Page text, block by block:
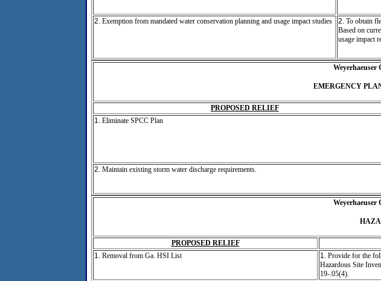
2. Exemption from mandated water conservation planning and usage impact studies 2. To obtain
Based on
usage impact
EMERGENCY
PROPOSED RELIEF
1. Eliminate SPCC Plan
2. Maintain existing storm water discharge requirements.
PROPOSED RELIEF
1. Removal from Ga. HSI List 1. Provide for the
Hazardous Site
19-.05(4).